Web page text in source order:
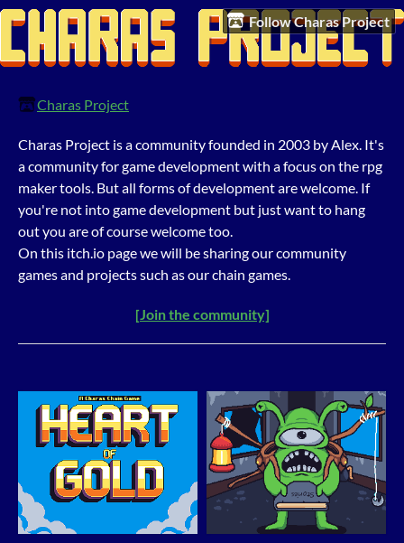
Follow Charas Project
Charas Project
Charas Project is a community founded in 2003 by Alex. It's
a community for game development with a focus on the rpg
maker tools. But all forms of development are welcome. If
you're not into game development but just want to hang
out you are of course welcome too.
On this itch.io page we will be sharing our community
games and projects such as our chain games.
[Join the community]